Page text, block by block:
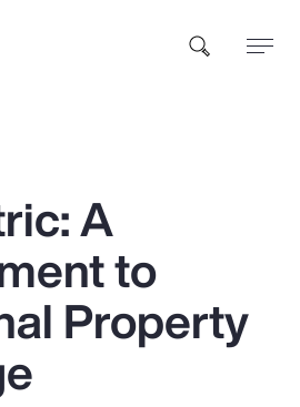
you?
A
to
Property